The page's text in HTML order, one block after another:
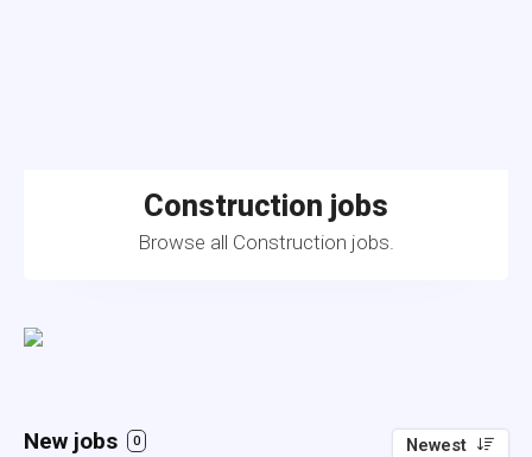
Construction jobs
Browse all Construction jobs.
New jobs 0 Newest